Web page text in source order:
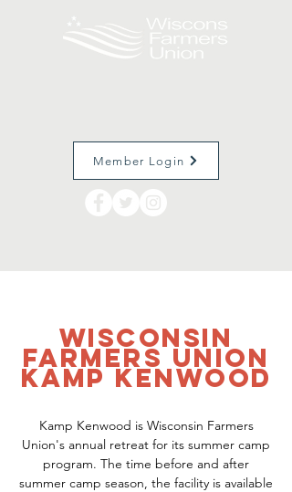
Member Login
Wisconsin
Farmers Union
Kamp Kenwood
Kamp Kenwood is Wisconsin Farmers
Union's annual retreat for its summer camp
program. The time before and after
summer camp season, the facility is available